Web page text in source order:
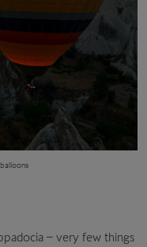
– very few things